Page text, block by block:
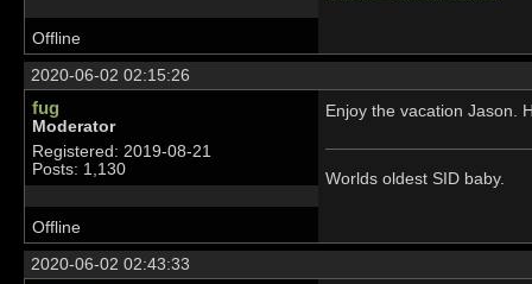
Offline
2020-06-02 02:15:26
fug
Moderator
Registered: 2019-08-21
Posts: 1,130
Enjoy the vacation Jason.
Worlds oldest SID baby.
Offline
2020-06-02 02:43:33